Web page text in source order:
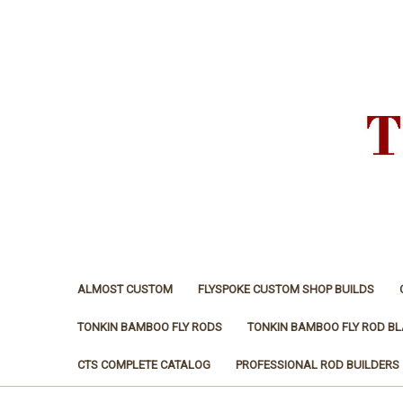
ALMOST CUSTOM FLYSPOKE CUSTOM SHOP BUILDS
TONKIN BAMBOO FLY RODS TONKIN BAMBOO FLY ROD
CTS COMPLETE CATALOG PROFESSIONAL ROD BUILDERS